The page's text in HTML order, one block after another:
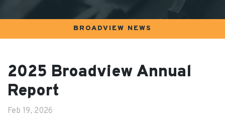
BROADVIEW NEWS
2025 Broadview Annual
Report
Feb 19, 2026